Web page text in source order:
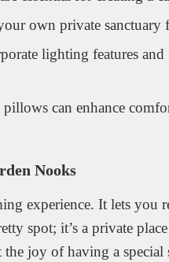
own private
lighting features
pillows can enhance
Nooks
experience. It lets you
spot; it’s a private
joy of having a special